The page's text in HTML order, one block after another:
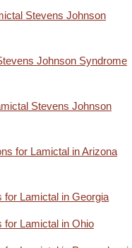
Stevens Johnson
Johnson Syndrome
Stevens Johnson
for Lamictal in Arizona
for Lamictal in Georgia
for Lamictal in Ohio